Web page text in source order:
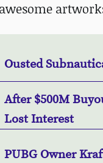
Ousted
After $500M
Lost Interest
PUBG Owner